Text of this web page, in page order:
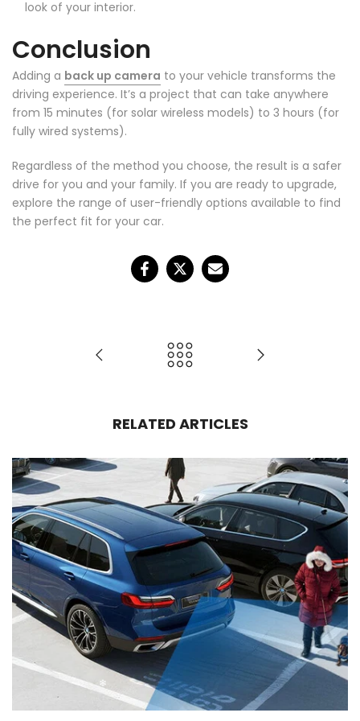
look of your interior.
Conclusion
Adding a back up camera to your vehicle transforms the
driving experience. It’s a project that can take anywhere
from 15 minutes (for solar wireless models) to 3 hours (for
fully wired systems).
Regardless of the method you choose, the result is a safer
drive for you and your family. If you are ready to upgrade,
explore the range of user-friendly options available to find
the perfect fit for your car.
RELATED ARTICLES
❄
❄